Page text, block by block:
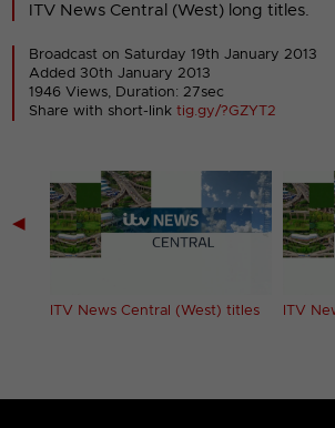
ITV News Central (West) long titles.
Broadcast on Saturday 19th January 2013
Added 30th January 2013
1946 Views, Duration: 27sec
Share with short-linktig.gy/?GZYT2
◀
ITV News Central (West) titles ITV